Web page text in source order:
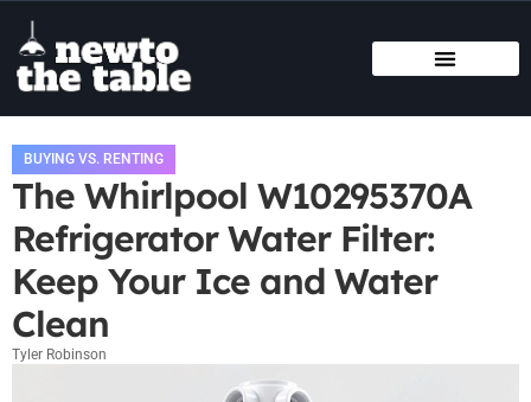
BUYING VS. RENTING
The Whirlpool W10295370A
Refrigerator Water Filter:
Keep Your Ice and Water
Clean
Tyler Robinson